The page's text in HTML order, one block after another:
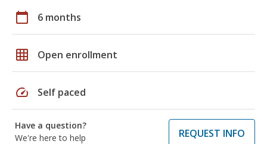
calendar_today 6 months
grid_on Open enrollment
speed Self paced
Have a question?
We're here to help
REQUEST INFO